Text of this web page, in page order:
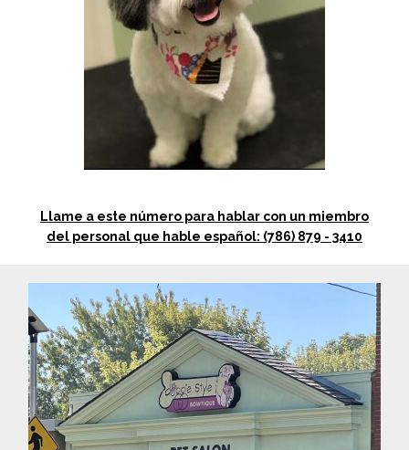
Llame a este número para hablar con un miembro
del personal que hable español: (786) 879 - 3410